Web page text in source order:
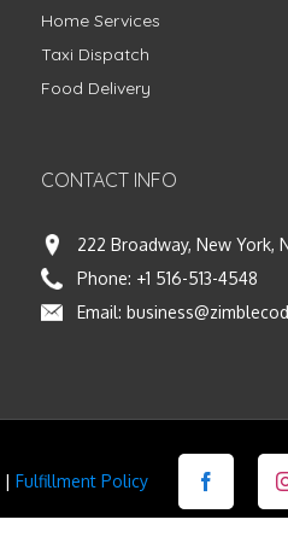
Home Services
Taxi Dispatch
Food Delivery
CONTACT INFO
222 Broadway, New York,
Phone: +1 516-513-4548
Email:
| Fulfillment Policy Facebook